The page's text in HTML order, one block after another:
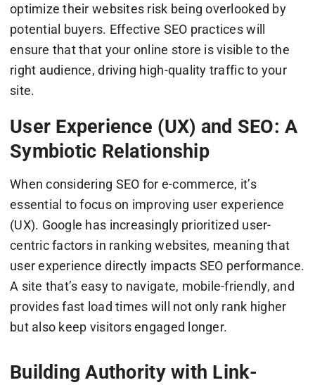
optimize their websites risk being overlooked by
potential buyers. Effective SEO practices will
ensure that that your online store is visible to the
right audience, driving high-quality traffic to your
site.
User Experience (UX) and SEO: A
Symbiotic Relationship
When considering SEO for e-commerce, it’s
essential to focus on improving user experience
(UX). Google has increasingly prioritized user-
centric factors in ranking websites, meaning that
user experience directly impacts SEO performance.
A site that’s easy to navigate, mobile-friendly, and
provides fast load times will not only rank higher
but also keep visitors engaged longer.
Building Authority with Link-